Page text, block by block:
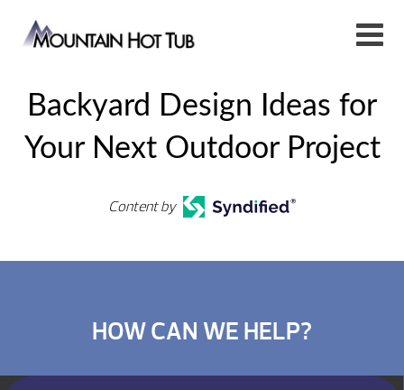
Backyard Design Ideas for
Your Next Outdoor Project
Content by
HOW CAN WE HELP?